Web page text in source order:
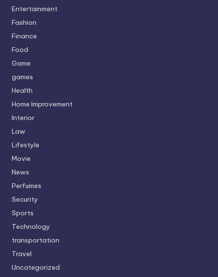
Entertainment
Fashion
Finance
Food
Game
games
Health
Home Improvement
Interior
Law
Lifestyle
Movie
News
Perfumes
Security
Sports
Technology
transportation
Travel
Uncategorized